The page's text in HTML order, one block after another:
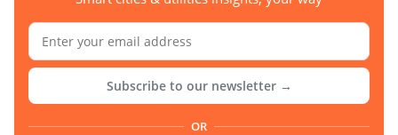
Subscribe to our newsletter →
OR